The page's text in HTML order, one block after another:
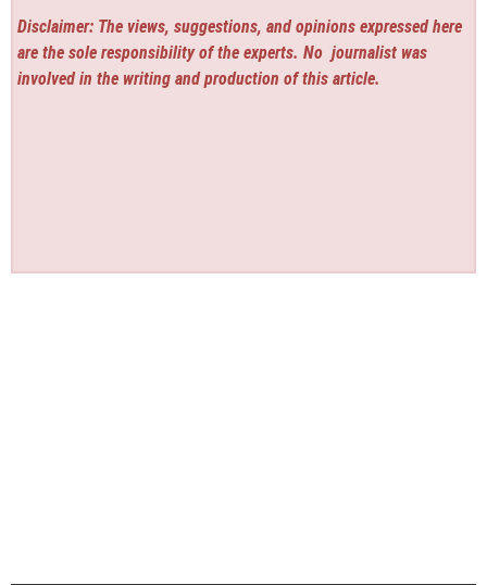
Disclaimer: The views, suggestions, and opinions expressed here
are the sole responsibility of the experts. No journalist was
involved in the writing and production of this article.